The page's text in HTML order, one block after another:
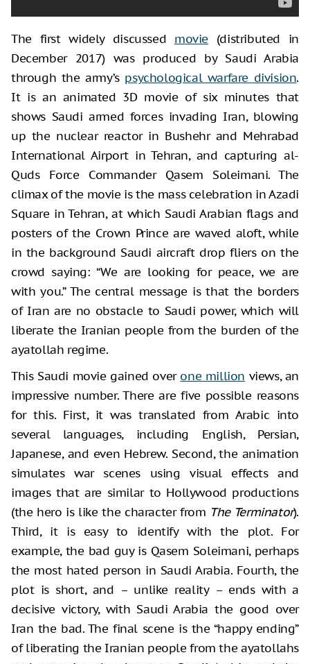
The first widely discussed movie (distributed in
December 2017) was produced by Saudi Arabia
through the army’s psychological warfare division.
It is an animated 3D movie of six minutes that
shows Saudi armed forces invading Iran, blowing
up the nuclear reactor in Bushehr and Mehrabad
International Airport in Tehran, and capturing al-
Quds Force Commander Qasem Soleimani. The
climax of the movie is the mass celebration in Azadi
Square in Tehran, at which Saudi Arabian flags and
posters of the Crown Prince are waved aloft, while
in the background Saudi aircraft drop fliers on the
crowd saying: “We are looking for peace, we are
with you.” The central message is that the borders
of Iran are no obstacle to Saudi power, which will
liberate the Iranian people from the burden of the
ayatollah regime.
This Saudi movie gained over one million views, an
impressive number. There are five possible reasons
for this. First, it was translated from Arabic into
several languages, including English, Persian,
Japanese, and even Hebrew. Second, the animation
simulates war scenes using visual effects and
images that are similar to Hollywood productions
(the hero is like the character from The Terminator).
Third, it is easy to identify with the plot. For
example, the bad guy is Qasem Soleimani, perhaps
the most hated person in Saudi Arabia. Fourth, the
plot is short, and – unlike reality – ends with a
decisive victory, with Saudi Arabia the good over
Iran the bad. The final scene is the “happy ending”
of liberating the Iranian people from the ayatollahs